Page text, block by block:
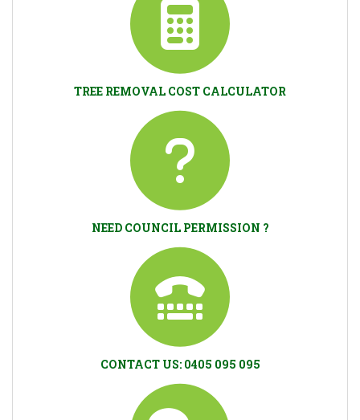
TREE REMOVAL COST CALCULATOR
NEED COUNCIL PERMISSION ?
CONTACT US: 0405 095 095